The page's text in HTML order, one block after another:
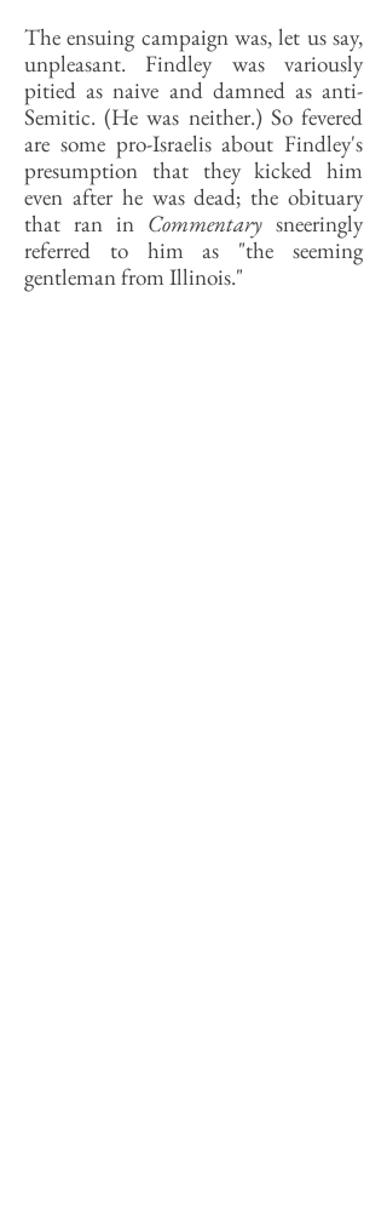
The ensuing campaign was, let us say,
unpleasant. Findley was variously
pitied as naive and damned as anti-
Semitic. (He was neither.) So fevered
are some pro-Israelis about Findley's
presumption that they kicked him
even after he was dead; the obituary
that ran in Commentary sneeringly
referred to him as "the seeming
gentleman from Illinois."